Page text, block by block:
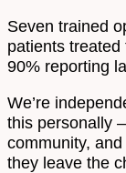
Seven trained
patients
90% reporting
We’re
this personally
community,
they leave the